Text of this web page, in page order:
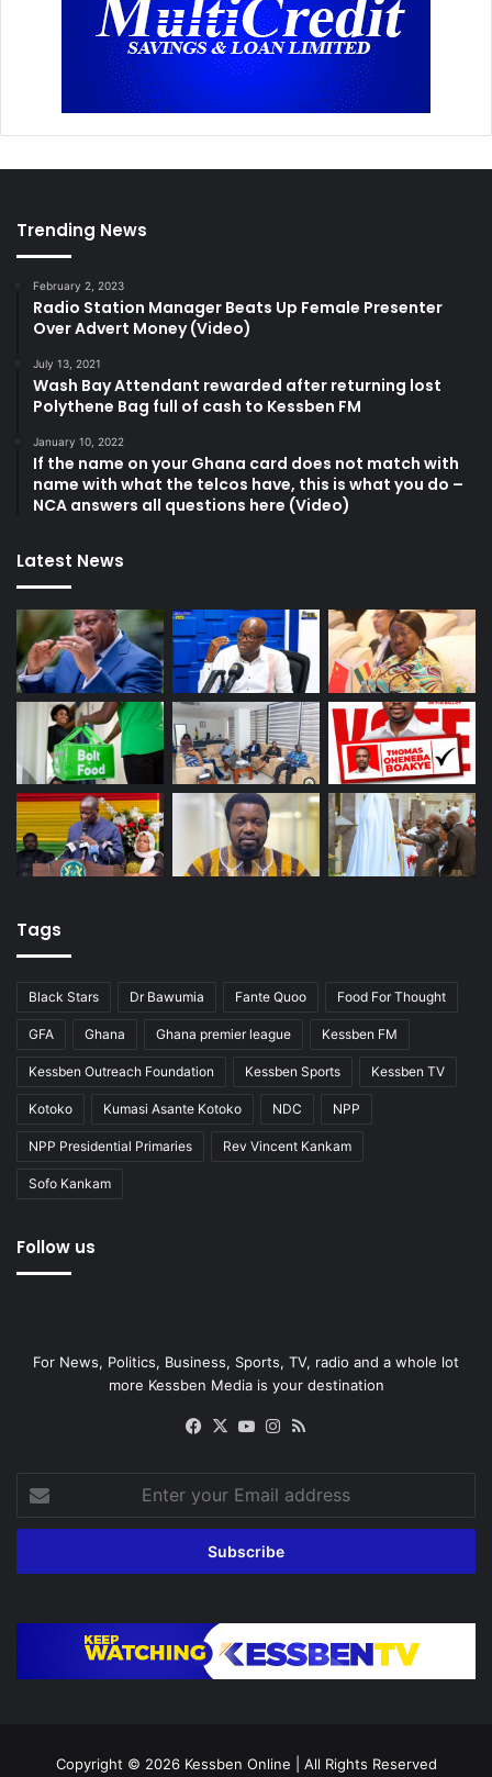
Trending News
February 2, 2023
Radio Station Manager Beats Up Female Presenter
Over Advert Money (Video)
July 13, 2021
Wash Bay Attendant rewarded after returning lost
Polythene Bag full of cash to Kessben FM
January 10, 2022
If the name on your Ghana card does not match with
name with what the telcos have, this is what you do –
NCA answers all questions here (Video)
Latest News
Tags
Black Stars Dr Bawumia Fante Quoo Food For Thought
GFA Ghana Ghana premier league Kessben FM
Kessben Outreach Foundation Kessben Sports Kessben TV
Kotoko Kumasi Asante Kotoko NDC NPP
NPP Presidential Primaries Rev Vincent Kankam
Sofo Kankam
Follow us
For News, Politics, Business, Sports, TV, radio and a whole lot
more Kessben Media is your destination
Facebook
X YouTubeInstagram
your
Email
Copyright © 2026 Kessben Online | All Rights Reserved